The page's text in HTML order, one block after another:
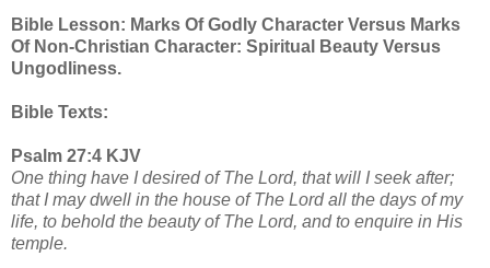
Bible Lesson: Marks Of Godly Character Versus Marks
Of Non-Christian Character: Spiritual Beauty Versus
Ungodliness.
Bible Texts:
Psalm 27:4 KJV
One thing have I desired of The Lord, that will I seek after;
that I may dwell in the house of The Lord all the days of my
life, to behold the beauty of The Lord, and to enquire in His
temple.